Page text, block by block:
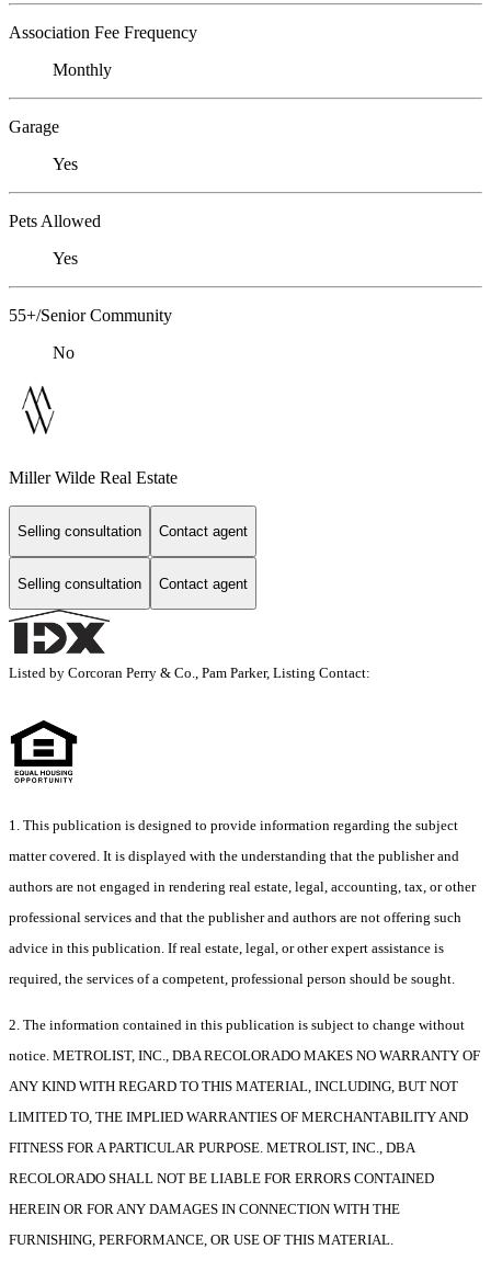
Association Fee Frequency
Monthly
Garage
Yes
Pets Allowed
Yes
55+/Senior Community
No
Miller Wilde Real Estate
Selling consultation Contact agent
Selling consultation Contact agent
Listed by Corcoran Perry & Co., Pam Parker, Listing Contact:
1. This publication is designed to provide information regarding the subject
matter covered. It is displayed with the understanding that the publisher and
authors are not engaged in rendering real estate, legal, accounting, tax, or other
professional services and that the publisher and authors are not offering such
advice in this publication. If real estate, legal, or other expert assistance is
required, the services of a competent, professional person should be sought.
2. The information contained in this publication is subject to change without
notice. METROLIST, INC., DBA RECOLORADO MAKES NO WARRANTY OF
ANY KIND WITH REGARD TO THIS MATERIAL, INCLUDING, BUT NOT
LIMITED TO, THE IMPLIED WARRANTIES OF MERCHANTABILITY AND
FITNESS FOR A PARTICULAR PURPOSE. METROLIST, INC., DBA
RECOLORADO SHALL NOT BE LIABLE FOR ERRORS CONTAINED
HEREIN OR FOR ANY DAMAGES IN CONNECTION WITH THE
FURNISHING, PERFORMANCE, OR USE OF THIS MATERIAL.